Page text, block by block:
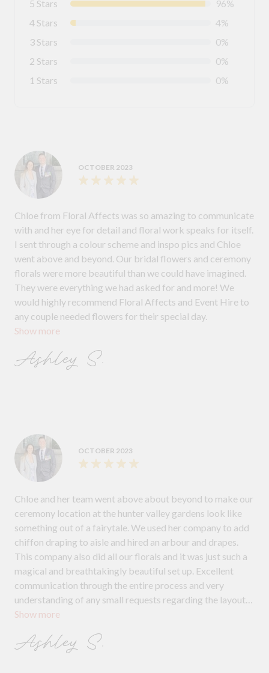
5 Stars
96%
4 Stars
4%
3 Stars
0%
2 Stars
0%
1 Stars
0%
OCTOBER 2023
Show more
Chloe from Floral Affects was so amazing to communicate
with and her eye for detail and floral work speaks for itself.
I sent through a colour scheme and inspo pics and Chloe
went above and beyond. Our bridal flowers and ceremony
florals were more beautiful than we could have imagined.
They were everything we had asked for and more! We
would highly recommend Floral Affects and Event Hire to
any couple needed flowers for their special day.
Ashley S.
OCTOBER 2023
Show more
Chloe and her team went above about beyond to make our
ceremony location at the hunter valley gardens look like
something out of a fairytale. We used her company to add
chiffon draping to aisle and hired an arbour and drapes.
This company also did all our florals and it was just such a
magical and breathtakingly beautiful set up. Excellent
communication through the entire process and very
understanding of any small requests regarding the layout
of where we wanted the arbour and signing table
any couple needing a decorator/hire company.
Ashley S.